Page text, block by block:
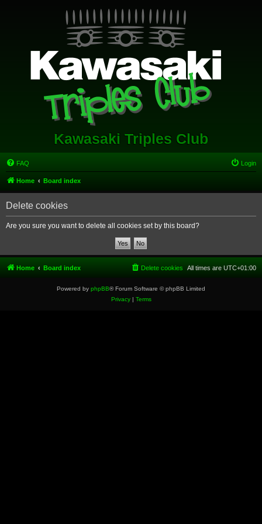
Kawasaki Triples Club
FAQ Login
Home Board index
Delete cookies
Are you sure you want to delete all cookies set by this board?
Home Board index All times are UTC+01:00
Delete cookies
Powered by phpBB® Forum Software © phpBB Limited
Privacy| Terms